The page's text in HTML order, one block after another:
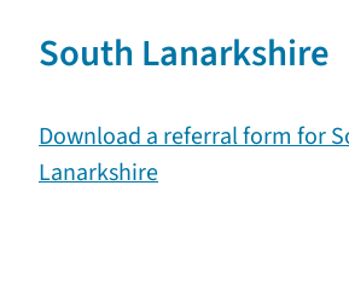
South Lanarkshire
Download a referral form for
Lanarkshire